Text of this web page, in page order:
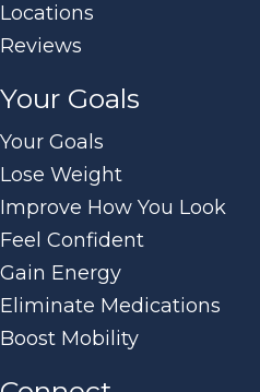
Locations
Reviews
Your Goals
Your Goals
Lose Weight
Improve How You Look
Feel Confident
Gain Energy
Eliminate Medications
Boost Mobility